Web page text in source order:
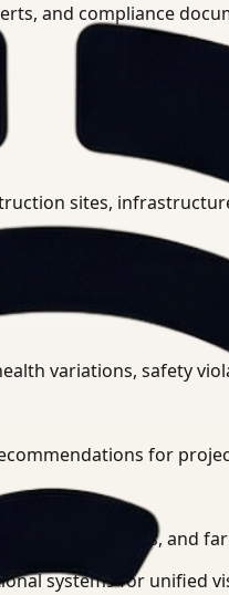
and compliance
sites,
patterns, and
variations, safety
for
GIS databases, and
systems for unified